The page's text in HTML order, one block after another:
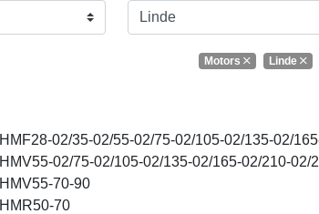
Motors Linde
HMF28-02/35-02/55-02/75-02/105-02/135-02/
HMV55-02/75-02/105-02/135-02/165-02/210-02/
HMV55-70-90
HMR50-70